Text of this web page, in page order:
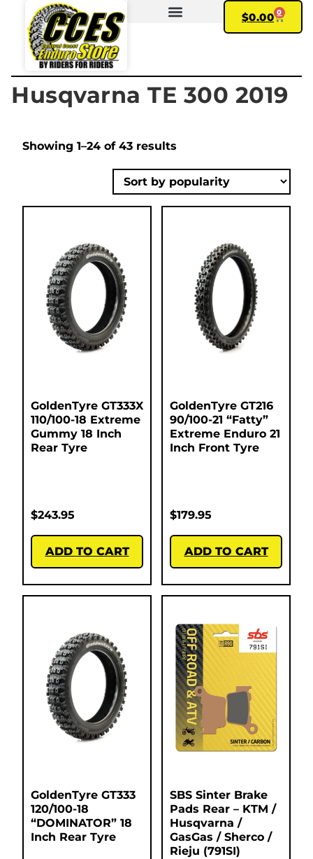
$0.00 0
Husqvarna TE 300 2019
Showing 1–24 of 43 results
GoldenTyre GT333X
110/100-18 Extreme
Gummy 18 Inch
Rear Tyre
$243.95
ADD TO CART
GoldenTyre GT216
90/100-21 “Fatty”
Extreme Enduro 21
Inch Front Tyre
$179.95
ADD TO CART
GoldenTyre GT333
120/100-18
“DOMINATOR” 18
Inch Rear Tyre
SBS Sinter Brake
Pads Rear – KTM /
Husqvarna /
GasGas / Sherco /
Rieju (791SI)